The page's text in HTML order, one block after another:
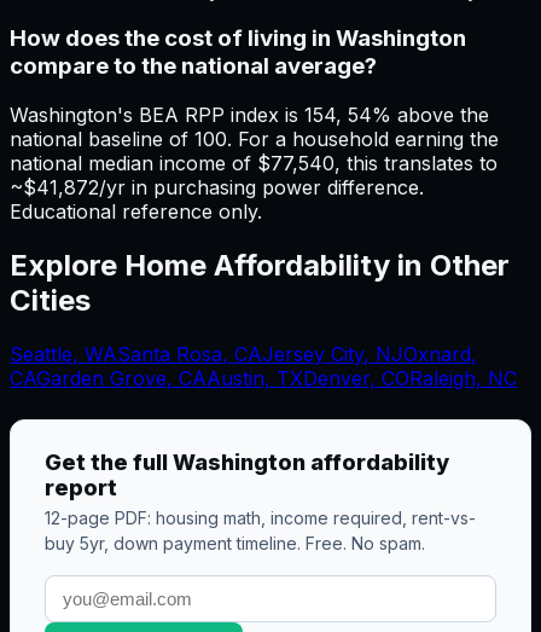
How does the cost of living in Washington
compare to the national average?
Washington's BEA RPP index is 154, 54% above the
national baseline of 100. For a household earning the
national median income of $77,540, this translates to
~$41,872/yr in purchasing power difference.
Educational reference only.
Explore Home Affordability in Other
Cities
Seattle, WASanta Rosa, CAJersey City, NJOxnard,
CAGarden Grove, CAAustin, TXDenver, CORaleigh, NC
Get the fullWashington affordability
report
12-page PDF: housing math, income required, rent-vs-
buy 5yr, down payment timeline. Free. No spam.